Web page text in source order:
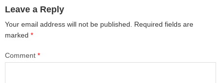
Leave a Reply
Your email address will not be published.
Required fields are
marked *
Comment *